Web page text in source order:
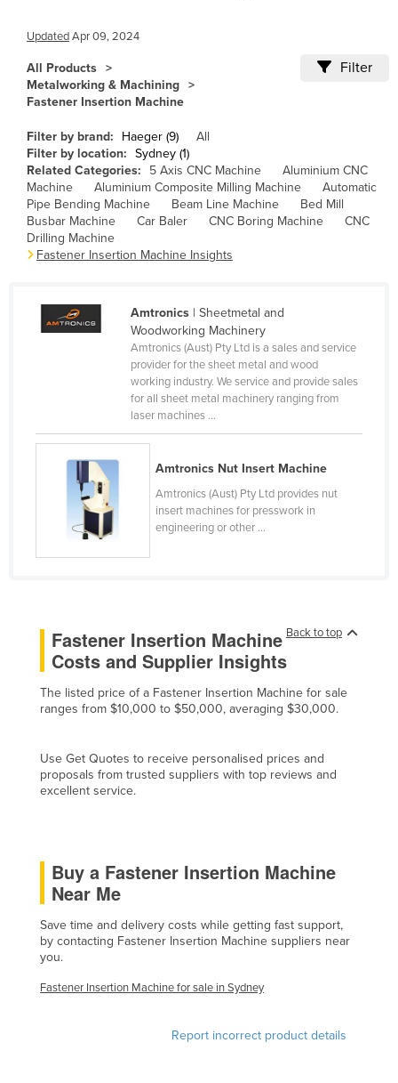
Brazil
Brunei
Bulgaria
Burkina Faso
Burma
Burundi
Cabo Verde
Cameroon
Canada
Central African Republic
China
Colombia
Comoros
Congo (Brazzaville)
Congo (Kinshasa)
Croatia
Cyprus
Denmark
Djibouti
Ecuador
Egypt
El Salvador
Equatorial Guinea
Eritrea
UpdatedApr 09, 2024
All Products
Metalworking & Machining
Fastener Insertion Machine
Filter
Filter by brand: Haeger (9)
All
Filter by location: Sydney (1)
Related Categories:
5 Axis CNC Machine
Aluminium CNC
Machine
Aluminium Composite Milling Machine
Automatic
Pipe Bending Machine
Beam Line Machine
Bed Mill
Busbar Machine
Car Baler CNC Boring Machine
CNC
Drilling Machine
Fastener Insertion Machine Insights
Amtronics| Sheetmetal and
Woodworking Machinery
Amtronics (Aust) Pty Ltd is a sales and service
provider for the sheet metal and wood
working industry. We service and provide sales
for all sheet metal machinery ranging from
laser machines ...
Amtronics Nut Insert Machine
Amtronics (Aust) Pty Ltd provides nut
insert machines for presswork in
engineering or other ...
Back to top
Fastener Insertion Machine
Costs and Supplier Insights
The listed price of a Fastener Insertion Machine for sale
ranges from $10,000 to $50,000, averaging $30,000.
Use Get Quotes to receive personalised prices and
proposals from trusted suppliers with top reviews and
excellent service.
Buy a Fastener Insertion Machine
Near Me
Save time and delivery costs while getting fast support,
by contacting Fastener Insertion Machine suppliers near
you.
Fastener Insertion Machine for sale in Sydney
Report incorrect product details